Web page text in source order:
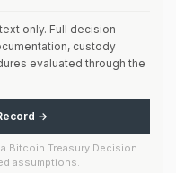
only. Full decision
custody
evaluated through the
→
Bitcoin Treasury Decision
assumptions.